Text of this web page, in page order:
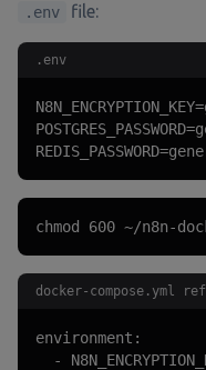
.env file:
.env
chmod 600 ~/n8n-
docker-compose.yml
environment:
-